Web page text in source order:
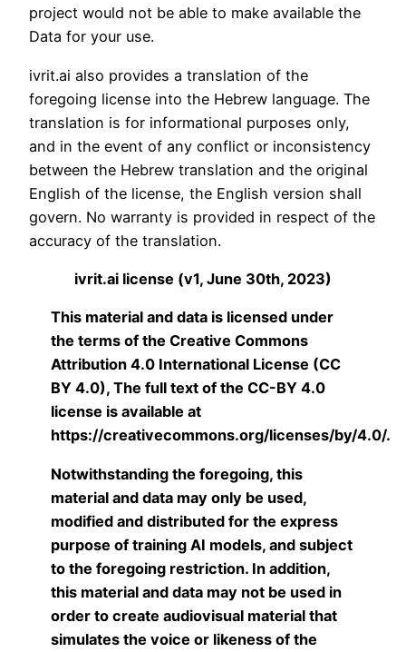
project would not be able to make available the
Data for your use.
ivrit.ai also provides a translation of the
foregoing license into the Hebrew language. The
translation is for informational purposes only,
and in the event of any conflict or inconsistency
between the Hebrew translation and the original
English of the license, the English version shall
govern. No warranty is provided in respect of the
accuracy of the translation.
ivrit.ai license (v1, June 30th, 2023)
This material and data is licensed under
the terms of the Creative Commons
Attribution 4.0 International License (CC
BY 4.0), The full text of the CC-BY 4.0
license is available at
https://creativecommons.org/licenses/by/4.0/.
Notwithstanding the foregoing, this
material and data may only be used,
modified and distributed for the express
purpose of training AI models, and subject
to the foregoing restriction. In addition,
this material and data may not be used in
order to create audiovisual material that
simulates the voice or likeness of the